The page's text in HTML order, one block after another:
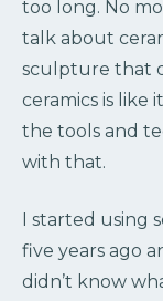
too long. No
talk about
sculpture that
ceramics is like
the tools and
with that.
I started using
five years ago
didn’t know